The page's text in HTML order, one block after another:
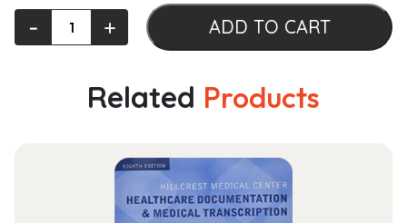
Evidence
Law,
‐ + ADD TO CART
Related Products